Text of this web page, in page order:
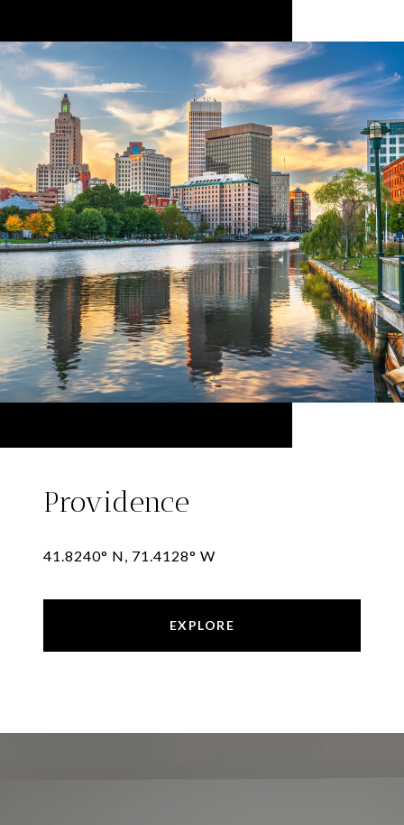
Providence
41.8240° N, 71.4128° W
EXPLORE